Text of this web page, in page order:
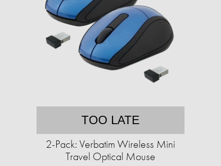
TOO LATE
2-Pack: Verbatim Wireless Mini
Travel Optical Mouse